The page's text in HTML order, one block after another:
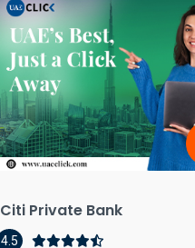
Citi Private Bank
4.5